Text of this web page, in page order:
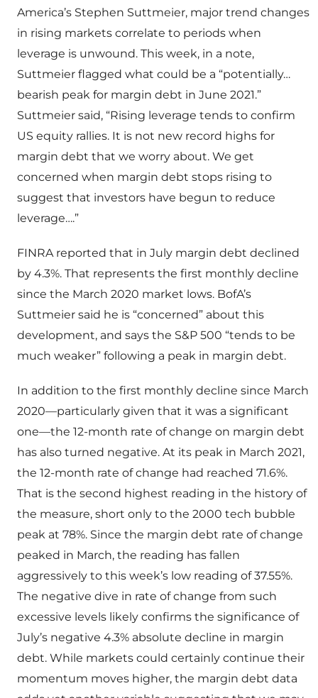
America’s Stephen Suttmeier, major trend changes
in rising markets correlate to periods when
leverage is unwound. This week, in a note,
Suttmeier flagged what could be a “potentially…
bearish peak for margin debt in June 2021.”
Suttmeier said, “Rising leverage tends to confirm
US equity rallies. It is not new record highs for
margin debt that we worry about. We get
concerned when margin debt stops rising to
suggest that investors have begun to reduce
leverage….”
FINRA reported that in July margin debt declined
by 4.3%. That represents the first monthly decline
since the March 2020 market lows. BofA’s
Suttmeier said he is “concerned” about this
development, and says the S&P 500 “tends to be
much weaker” following a peak in margin debt.
In addition to the first monthly decline since March
2020—particularly given that it was a significant
one—the 12-month rate of change on margin debt
has also turned negative. At its peak in March 2021,
the 12-month rate of change had reached 71.6%.
That is the second highest reading in the history of
the measure, short only to the 2000 tech bubble
peak at 78%. Since the margin debt rate of change
peaked in March, the reading has fallen
aggressively to this week’s low reading of 37.55%.
The negative dive in rate of change from such
excessive levels likely confirms the significance of
July’s negative 4.3% absolute decline in margin
debt. While markets could certainly continue their
momentum moves higher, the margin debt data